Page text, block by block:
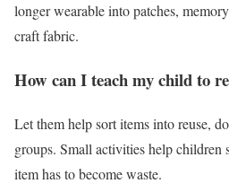
longer wearable into patches,
craft fabric.
How can I teach my child to
Let them help sort items into reuse,
groups. Small activities help children
item has to become waste.